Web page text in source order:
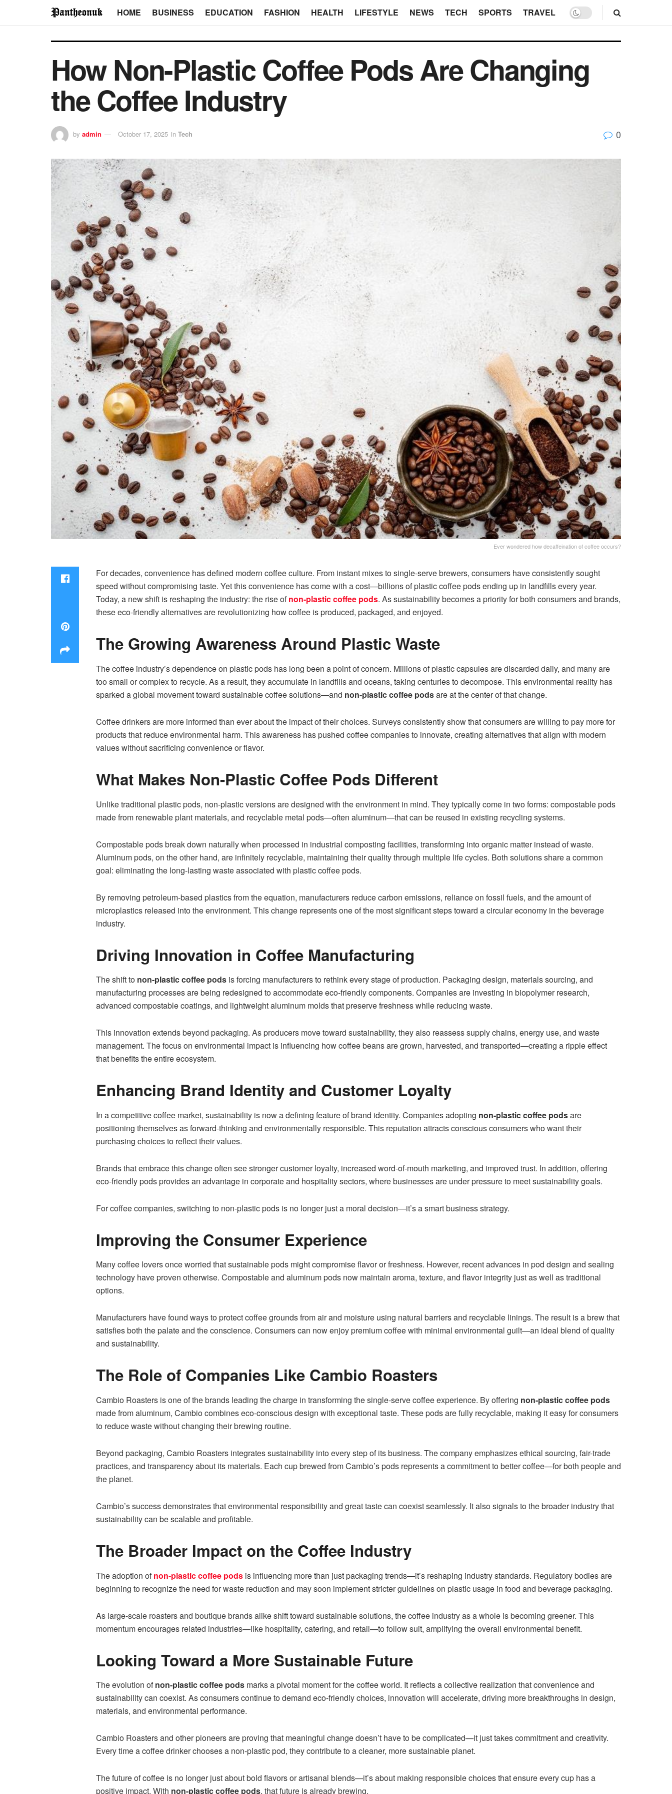
HOME BUSINESS EDUCATION FASHION HEALTH LIFESTYLE NEWS TECH SPORTS TRAVEL
How Non-Plastic Coffee Pods Are Changing
the Coffee Industry
by admin October 17, 2025 in Tech 0
Ever wondered how decaffeination of coffee occurs?
For decades, convenience has defined modern coffee culture. From instant mixes to single-serve brewers, consumers have consistently sought
speed without compromising taste. Yet this convenience has come with a cost—billions of plastic coffee pods ending up in landfills every year.
Today, a new shift is reshaping the industry: the rise of non-plastic coffee pods. As sustainability becomes a priority for both consumers and brands,
these eco-friendly alternatives are revolutionizing how coffee is produced, packaged, and enjoyed.
The Growing Awareness Around Plastic Waste
The coffee industry’s dependence on plastic pods has long been a point of concern. Millions of plastic capsules are discarded daily, and many are
too small or complex to recycle. As a result, they accumulate in landfills and oceans, taking centuries to decompose. This environmental reality has
sparked a global movement toward sustainable coffee solutions—and non-plastic coffee podsare at the center of that change.
Coffee drinkers are more informed than ever about the impact of their choices. Surveys consistently show that consumers are willing to pay more for
products that reduce environmental harm. This awareness has pushed coffee companies to innovate, creating alternatives that align with modern
values without sacrificing convenience or flavor.
What Makes Non-Plastic Coffee Pods Different
Unlike traditional plastic pods, non-plastic versions are designed with the environment in mind. They typically come in two forms: compostable pods
made from renewable plant materials, and recyclable metal pods—often aluminum—that can be reused in existing recycling systems.
Compostable pods break down naturally when processed in industrial composting facilities, transforming into organic matter instead of waste.
Aluminum pods, on the other hand, are infinitely recyclable, maintaining their quality through multiple life cycles. Both solutions share a common
goal: eliminating the long-lasting waste associated with plastic coffee pods.
By removing petroleum-based plastics from the equation, manufacturers reduce carbon emissions, reliance on fossil fuels, and the amount of
microplastics released into the environment. This change represents one of the most significant steps toward a circular economy in the beverage
industry.
Driving Innovation in Coffee Manufacturing
The shift to non-plastic coffee pods is forcing manufacturers to rethink every stage of production. Packaging design, materials sourcing, and
manufacturing processes are being redesigned to accommodate eco-friendly components. Companies are investing in biopolymer research,
advanced compostable coatings, and lightweight aluminum molds that preserve freshness while reducing waste.
This innovation extends beyond packaging. As producers move toward sustainability, they also reassess supply chains, energy use, and waste
management. The focus on environmental impact is influencing how coffee beans are grown, harvested, and transported—creating a ripple effect
that benefits the entire ecosystem.
Enhancing Brand Identity and Customer Loyalty
In a competitive coffee market, sustainability is now a defining feature of brand identity. Companies adopting non-plastic coffee podsare
positioning themselves as forward-thinking and environmentally responsible. This reputation attracts conscious consumers who want their
purchasing choices to reflect their values.
Brands that embrace this change often see stronger customer loyalty, increased word-of-mouth marketing, and improved trust. In addition, offering
eco-friendly pods provides an advantage in corporate and hospitality sectors, where businesses are under pressure to meet sustainability goals.
For coffee companies, switching to non-plastic pods is no longer just a moral decision—it’s a smart business strategy.
Improving the Consumer Experience
Many coffee lovers once worried that sustainable pods might compromise flavor or freshness. However, recent advances in pod design and sealing
technology have proven otherwise. Compostable and aluminum pods now maintain aroma, texture, and flavor integrity just as well as traditional
options.
Manufacturers have found ways to protect coffee grounds from air and moisture using natural barriers and recyclable linings. The result is a brew that
satisfies both the palate and the conscience. Consumers can now enjoy premium coffee with minimal environmental guilt—an ideal blend of quality
and sustainability.
The Role of Companies Like Cambio Roasters
Cambio Roasters is one of the brands leading the charge in transforming the single-serve coffee experience. By offering non-plastic coffee pods
made from aluminum, Cambio combines eco-conscious design with exceptional taste. These pods are fully recyclable, making it easy for consumers
to reduce waste without changing their brewing routine.
Beyond packaging, Cambio Roasters integrates sustainability into every step of its business. The company emphasizes ethical sourcing, fair-trade
practices, and transparency about its materials. Each cup brewed from Cambio’s pods represents a commitment to better coffee—for both people and
the planet.
Cambio’s success demonstrates that environmental responsibility and great taste can coexist seamlessly. It also signals to the broader industry that
sustainability can be scalable and profitable.
The Broader Impact on the Coffee Industry
The adoption of non-plastic coffee pods is influencing more than just packaging trends—it’s reshaping industry standards. Regulatory bodies are
beginning to recognize the need for waste reduction and may soon implement stricter guidelines on plastic usage in food and beverage packaging.
As large-scale roasters and boutique brands alike shift toward sustainable solutions, the coffee industry as a whole is becoming greener. This
momentum encourages related industries—like hospitality, catering, and retail—to follow suit, amplifying the overall environmental benefit.
Looking Toward a More Sustainable Future
The evolution ofnon-plastic coffee pods marks a pivotal moment for the coffee world. It reflects a collective realization that convenience and
sustainability can coexist. As consumers continue to demand eco-friendly choices, innovation will accelerate, driving more breakthroughs in design,
materials, and environmental performance.
Cambio Roasters and other pioneers are proving that meaningful change doesn’t have to be complicated—it just takes commitment and creativity.
Every time a coffee drinker chooses a non-plastic pod, they contribute to a cleaner, more sustainable planet.
The future of coffee is no longer just about bold flavors or artisanal blends—it’s about making responsible choices that ensure every cup has a
positive impact. With non-plastic coffee pods, that future is already brewing.